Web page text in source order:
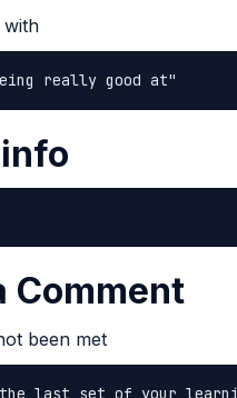
with
really good at"
Comment
been met
the last set of your